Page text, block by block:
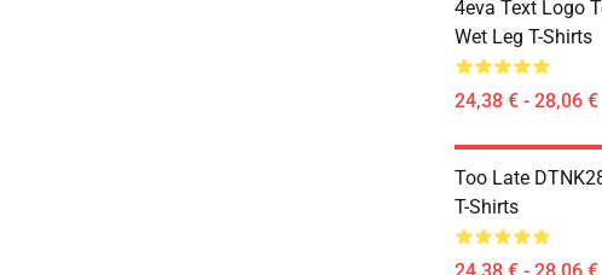
4eva Text Logo
Wet Leg T-Shirts
24,38 € - 28,06 €
Too Late
T-Shirts